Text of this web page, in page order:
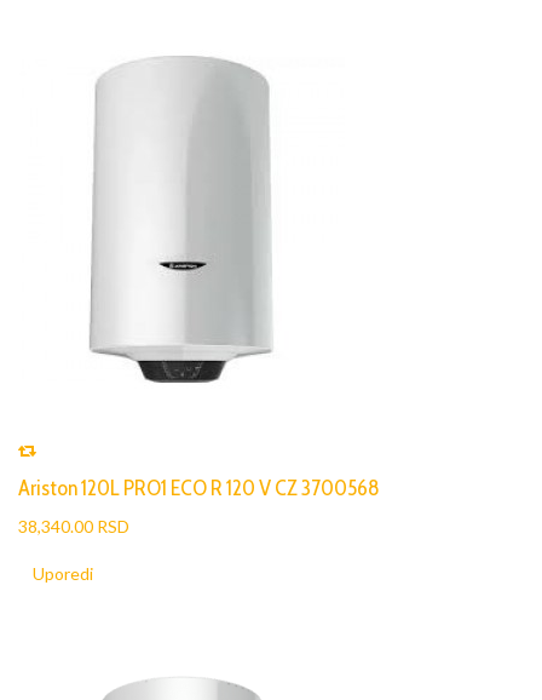
Ariston 120L PRO1 ECO R 120 V CZ 3700568
38,340.00 RSD
Uporedi